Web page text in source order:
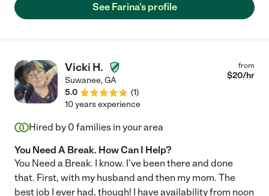
See Farina's profile
Vicki H.
Suwanee,GA
5.0
(1)
from
$20/hr
10 years experience
Hired by 0 families in your area
You Need A Break. How Can I Help?
You Need a Break. I know. I've been there and done
that. First, with my husband and then my mom. The
best job I ever had, though! I have availability from noon